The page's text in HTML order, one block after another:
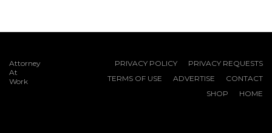
Attorney
At
Work
PRIVACY POLICY
PRIVACY REQUESTS
TERMS OF USE
ADVERTISE
CONTACT
SHOP
HOME